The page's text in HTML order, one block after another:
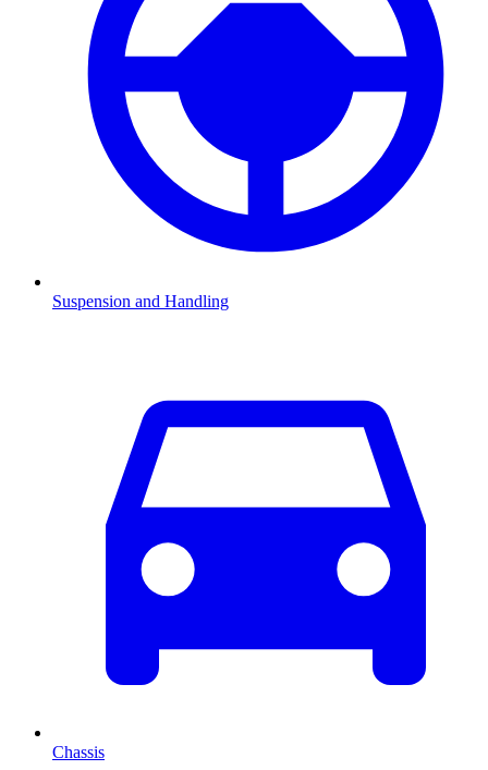
Suspension and Handling
Chassis